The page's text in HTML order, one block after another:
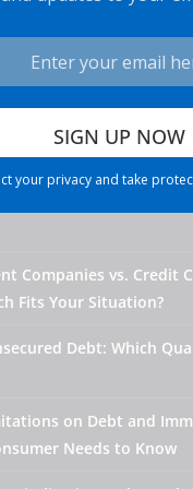
your privacy and take
names used in this
only. Use of
not imply
Companies vs. Credit
Fits Your Situation?
Debt: Which
on Debt and
Needs to Know